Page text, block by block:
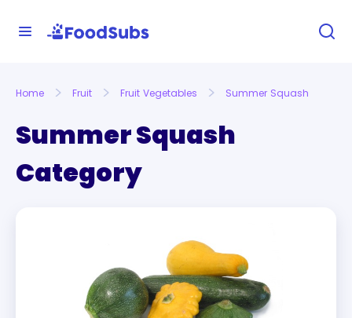
Home Fruit Fruit Vegetables Summer Squash
Summer Squash
Category